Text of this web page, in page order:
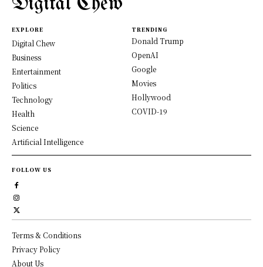
EXPLORE
Digital Chew
Business
Entertainment
Politics
Technology
Health
Science
Artificial Intelligence
TRENDING
Donald Trump
OpenAI
Google
Movies
Hollywood
COVID-19
FOLLOW US
Terms & Conditions
Privacy Policy
About Us